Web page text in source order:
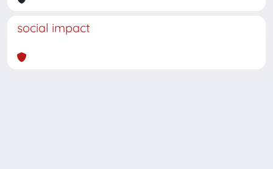
social impact